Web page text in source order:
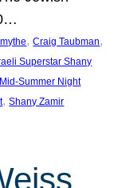
, Craig Taubman
Superstar Shany
Mid-Summer Night
, Shany Zamir